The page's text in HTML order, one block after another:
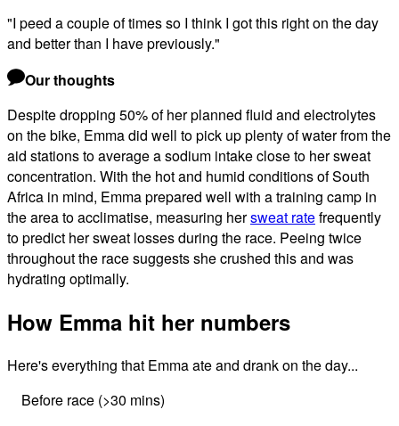
"I peed a couple of times so I think I got this right on the day
and better than I have previously."
Our thoughts
Despite dropping 50% of her planned fluid and electrolytes
on the bike, Emma did well to pick up plenty of water from the
aid stations to average a sodium intake close to her sweat
concentration. With the hot and humid conditions of South
Africa in mind, Emma prepared well with a training camp in
the area to acclimatise, measuring hersweat ratefrequently
to predict her sweat losses during the race. Peeing twice
throughout the race suggests she crushed this and was
hydrating optimally.
How Emma hit her numbers
Here's everything that Emma ate and drank on the day...
Before race (>30 mins)